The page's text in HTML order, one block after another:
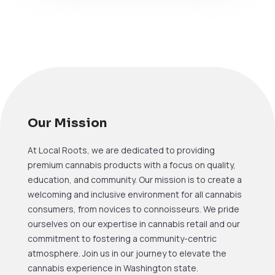
Our Mission
At Local Roots, we are dedicated to providing
premium cannabis products with a focus on quality,
education, and community. Our mission is to create a
welcoming and inclusive environment for all cannabis
consumers, from novices to connoisseurs. We pride
ourselves on our expertise in cannabis retail and our
commitment to fostering a community-centric
atmosphere. Join us in our journey to elevate the
cannabis experience in Washington state.